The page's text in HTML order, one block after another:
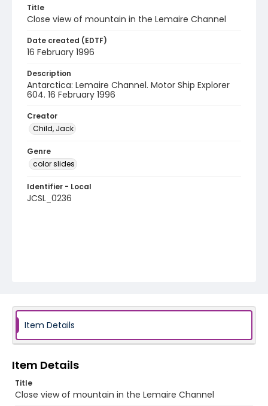
Title
Close view of mountain in the Lemaire Channel
Date created (EDTF)
16 February 1996
Description
Antarctica: Lemaire Channel. Motor Ship Explorer
604. 16 February 1996
Creator
Child, Jack
Genre
color slides
Identifier - Local
JCSL_0236
Item Details
Item Details
Title
Close view of mountain in the Lemaire Channel